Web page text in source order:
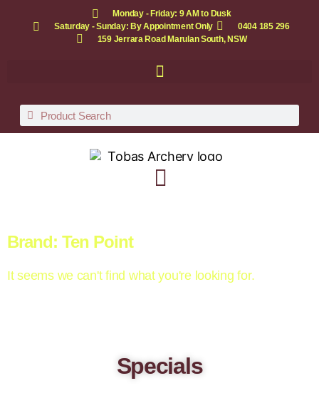
Monday - Friday: 9 AM to Dusk
Saturday - Sunday: By Appointment Only
0404 185 296
159 Jerrara Road Marulan South, NSW
Brand: Ten Point
It seems we can't find what you're looking for.
Specials